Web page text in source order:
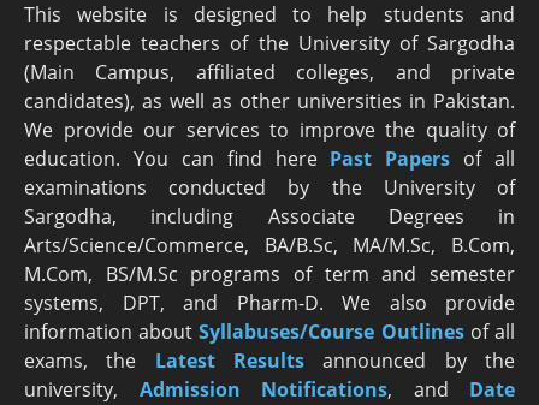
This website is designed to help students and
respectable teachers of the University of Sargodha
(Main Campus, affiliated colleges, and private
candidates), as well as other universities in Pakistan.
We provide our services to improve the quality of
education. You can find here Past Papers of all
examinations conducted by the University of
Sargodha, including Associate Degrees in
Arts/Science/Commerce, BA/B.Sc, MA/M.Sc, B.Com,
M.Com, BS/M.Sc programs of term and semester
systems, DPT, and Pharm-D. We also provide
information aboutSyllabuses/Course Outlinesof all
exams, the Latest Results announced by the
university, Admission Notifications, and Date